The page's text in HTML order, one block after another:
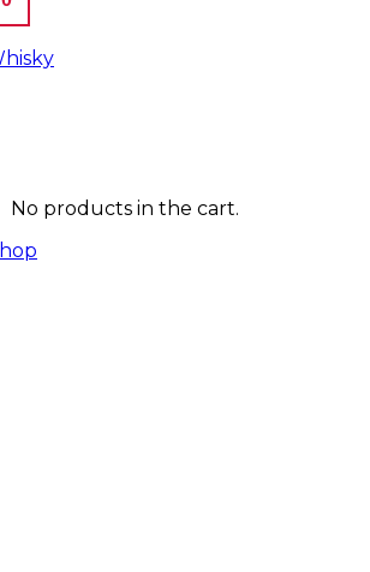
No products in the cart.